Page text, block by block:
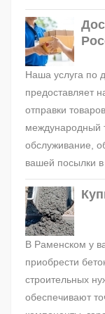
Наша услуга по
предоставляет
отправки
международный
обслуживание,
вашей посылки в
В Раменском у
приобрести
строительных
обеспечивают